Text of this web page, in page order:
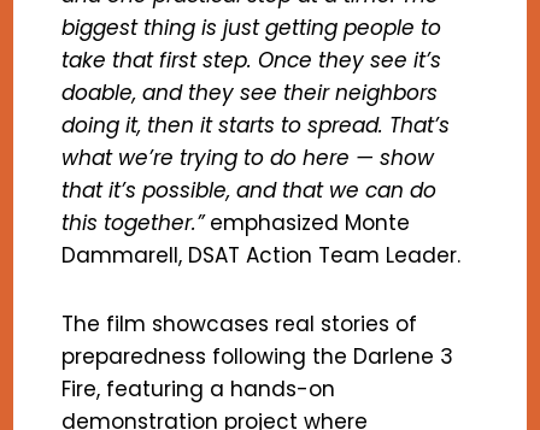
biggest thing is just getting people to
take that first step. Once they see it’s
doable, and they see their neighbors
doing it, then it starts to spread. That’s
what we’re trying to do here — show
that it’s possible, and that we can do
this together.”emphasized Monte
Dammarell, DSAT Action Team Leader.
The film showcases real stories of
preparedness following the Darlene 3
Fire, featuring a hands-on
demonstration project where